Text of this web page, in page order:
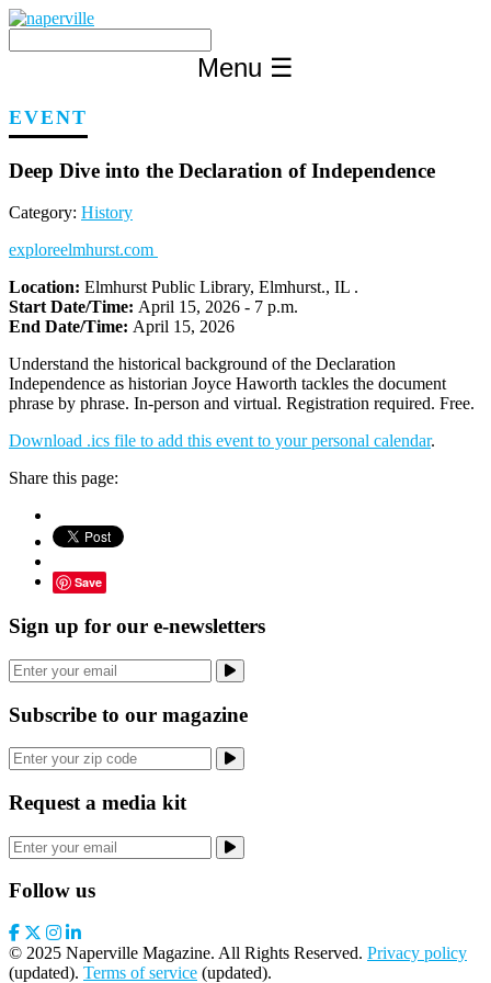
Skip
content
Menu ☰
EVENT
Deep Dive into the Declaration of Independence
Category: History
exploreelmhurst.com
Location: Elmhurst Public Library, Elmhurst., IL .
Start Date/Time: April 15, 2026 - 7 p.m.
End Date/Time: April 15, 2026
Understand the historical background of the Declaration
Independence as historian Joyce Haworth tackles the document
phrase by phrase. In-person and virtual. Registration required. Free.
Download .ics file to add this event to your personal calendar.
Share this page:
Save
Sign up for our e-newsletters
Subscribe to our magazine
Request a media kit
Follow us
© 2025 Naperville Magazine. All Rights Reserved. Privacy policy
(updated). Terms of service (updated).